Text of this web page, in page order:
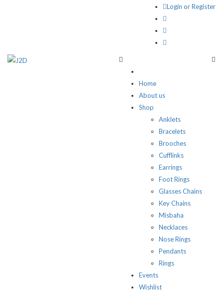
Login or Register
Home
About us
Shop
Anklets
Bracelets
Brooches
Cufflinks
Earrings
Foot Rings
Glasses Chains
Key Chains
Misbaha
Necklaces
Nose Rings
Pendants
Rings
Events
Wishlist